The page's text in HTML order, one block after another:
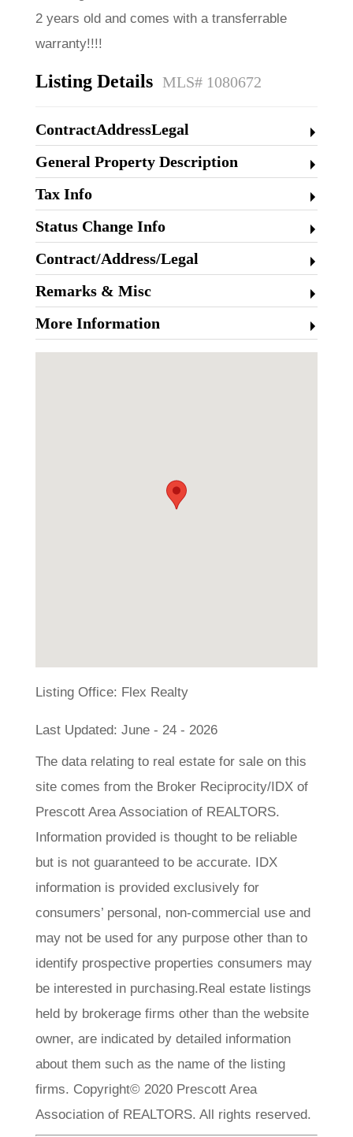
2 years old and comes with a transferrable
warranty!!!!
Listing Details MLS# 1080672
ContractAddressLegal
General Property Description
Tax Info
Status Change Info
Contract/Address/Legal
Remarks & Misc
More Information
Listing Office: Flex Realty
Last Updated: June - 24 - 2026
The data relating to real estate for sale on this
site comes from the Broker Reciprocity/IDX of
Prescott Area Association of REALTORS.
Information provided is thought to be reliable
but is not guaranteed to be accurate. IDX
information is provided exclusively for
consumers’ personal, non-commercial use and
may not be used for any purpose other than to
identify prospective properties consumers may
be interested in purchasing.Real estate listings
held by brokerage firms other than the website
owner, are indicated by detailed information
about them such as the name of the listing
firms. Copyright© 2020 Prescott Area
Association of REALTORS. All rights reserved.